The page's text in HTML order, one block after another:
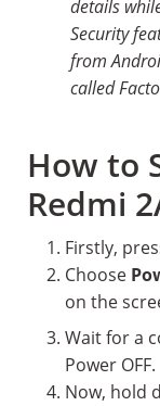
details
Security
from
called
How to
Redmi
Firstly,
Choose
on the
Wait for a
Power OFF.
Now, hold